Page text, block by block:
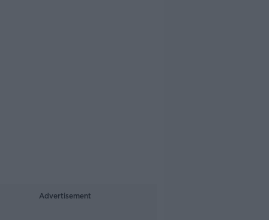
Advertisement